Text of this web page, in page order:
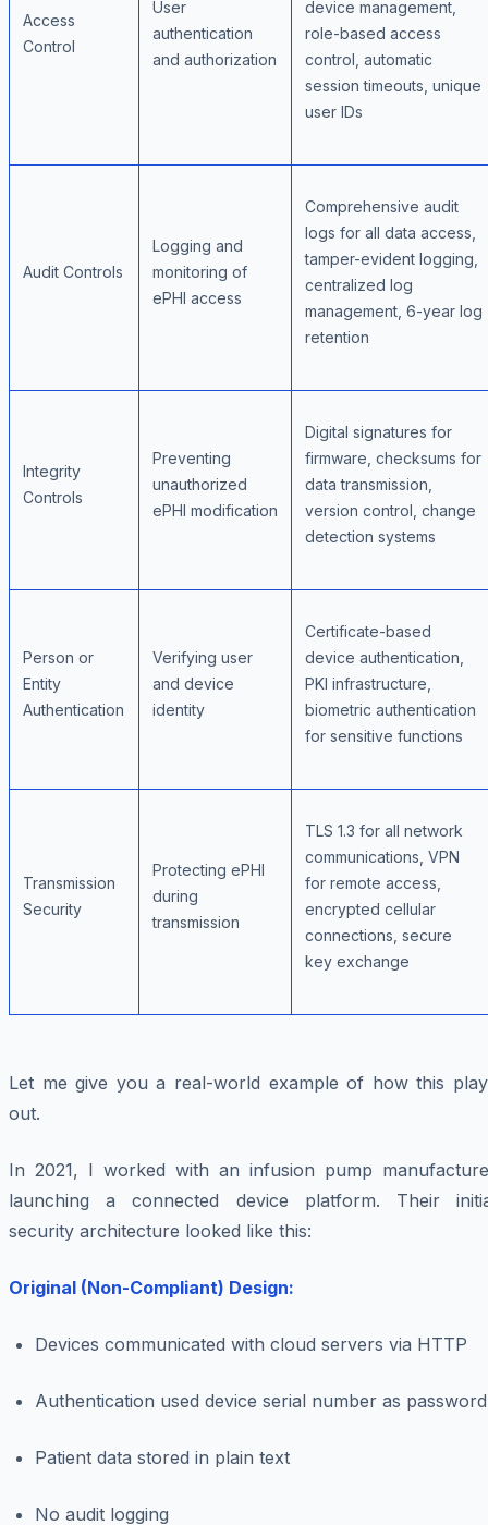
Access
Control
User
authentication
and authorization
device management,
role-based access
control, automatic
session timeouts, unique
user IDs
Audit Controls
Logging and
monitoring of
ePHI access
Comprehensive audit
logs for all data access,
tamper-evident logging,
centralized log
management, 6-year log
retention
Integrity
Controls
Preventing
unauthorized
ePHI modification
Digital signatures for
firmware, checksums for
data transmission,
version control, change
detection systems
Person or
Entity
Authentication
Verifying user
and device
identity
Certificate-based
device authentication,
PKI infrastructure,
biometric authentication
for sensitive functions
Transmission
Security
Protecting ePHI
during
transmission
TLS 1.3 for all network
communications, VPN
for remote access,
encrypted cellular
connections, secure
key exchange
Let me give you a real-world example of how this
out.
In 2021, I worked with an infusion pump
launching a connected device platform. Their
security architecture looked like this:
Original (Non-Compliant) Design:
Devices communicated with cloud servers via HTTP
Authentication used device serial number as password
Patient data stored in plain text
No audit logging